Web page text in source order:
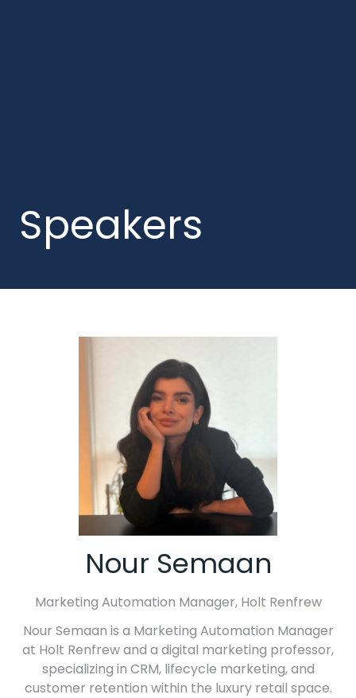
Speakers
Nour Semaan
Marketing Automation Manager, Holt Renfrew
Nour Semaan is a Marketing Automation Manager
at Holt Renfrew and a digital marketing professor,
specializing in CRM, lifecycle marketing, and
customer retention within the luxury retail space.